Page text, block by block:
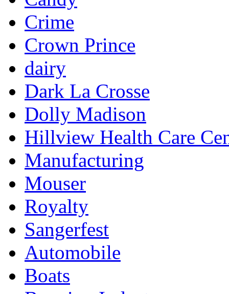
Crime
Crown Prince
dairy
Dark La Crosse
Dolly Madison
Hillview Health Care
Manufacturing
Mouser
Royalty
Sangerfest
Automobile
Boats